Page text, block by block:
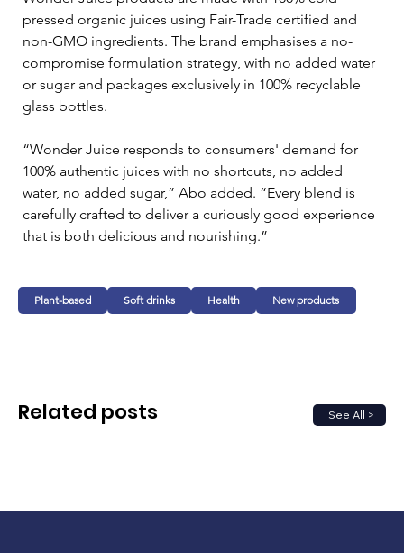
pressed organic juices using Fair-Trade certified and
non-GMO ingredients. The brand emphasises a no-
compromise formulation strategy, with no added water
or sugar and packages exclusively in 100% recyclable
glass bottles.
“Wonder Juice responds to consumers' demand for
100% authentic juices with no shortcuts, no added
water, no added sugar,” Abo added. “Every blend is
carefully crafted to deliver a curiously good experience
that is both delicious and nourishing.”
Plant-based Soft drinks Health New products
See All >
Related posts